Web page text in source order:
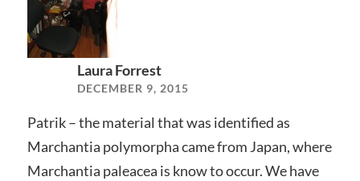
Laura Forrest
DECEMBER 9, 2015
Patrik – the material that was identified as
Marchantia polymorpha came from Japan, where
Marchantia paleacea is know to occur. We have